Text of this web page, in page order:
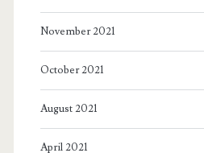
November 2021
October 2021
August 2021
April 2021